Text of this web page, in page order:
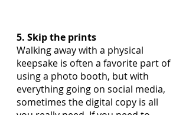
5. Skip the prints
Walking away with a physical
keepsake is often a favorite part of
using a photo booth, but with
everything going on social media,
sometimes the digital copy is all